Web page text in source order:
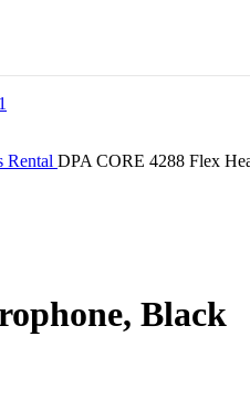
Rental DPA CORE 4288 Flex
Black